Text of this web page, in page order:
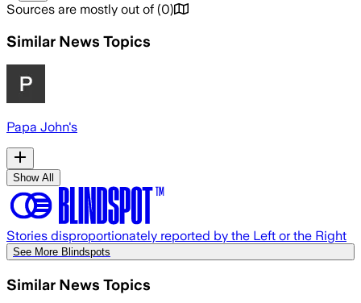
Sources are mostly out of (0)
Similar News Topics
Papa John's
Show All
Stories disproportionately reported by the Left or the Right
See More Blindspots
Similar News Topics